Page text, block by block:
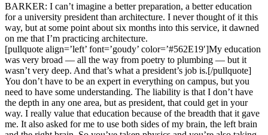
BARKER: I can’t imagine a better preparation, a better education
for a university president than architecture. I never thought of it this
way, but at some point about six months into this service, it dawned
on me that I’m practicing architecture.
[pullquote align=’left’ font=’goudy’ color=’#562E19′]My education
was very broad — all the way from poetry to plumbing — but it
wasn’t very deep. And that’s what a president’s job is.[/pullquote]
You don’t have to be an expert in everything on campus, but you
need to have some understanding. The liability is that I don’t have
the depth in any one area, but as president, that could get in your
way. I really value that education because of the breadth that it gave
me. It also asked for me to use both sides of my brain, the left brain